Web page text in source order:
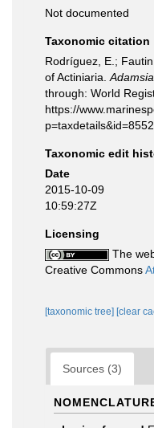
Not documented
Taxonomic citation
Rodríguez, E.;
of Actiniaria.
through: World
https://
Taxonomic edit
Date
2015-10-09
10:59:27Z
Licensing
The
Creative Commons
[taxonomic tree] [clear
Sources (3)